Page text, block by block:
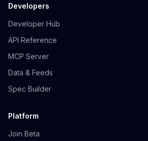
Developers
Developer Hub
API Reference
MCP Server
Data & Feeds
Spec Builder
Platform
Join Beta